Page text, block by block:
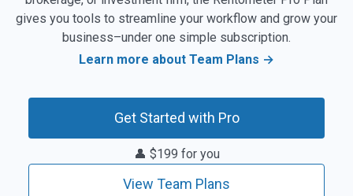
Learn more →
Mobile App Access
Get instant rent estimates anytime, anywhere with
Learn more →
gives you tools to streamline your workflow and grow your
business–under one simple subscription.
Learn more about Team Plans →
Get Started with Pro
👤 $199 for you
View Team Plans